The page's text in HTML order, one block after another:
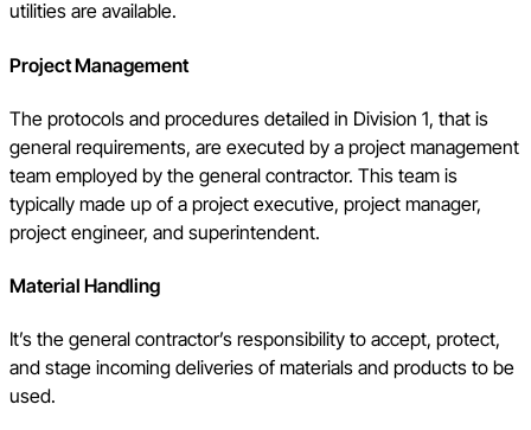
utilities are available.
Project Management
The protocols and procedures detailed in Division 1, that is
general requirements, are executed by a project management
team employed by the general contractor. This team is
typically made up of a project executive, project manager,
project engineer, and superintendent.
Material Handling
It’s the general contractor’s responsibility to accept, protect,
and stage incoming deliveries of materials and products to be
used.